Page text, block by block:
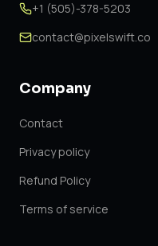
+1 (505)-378-5203
contact@pixelswift.co
Company
Contact
Privacy policy
Refund Policy
Terms of service